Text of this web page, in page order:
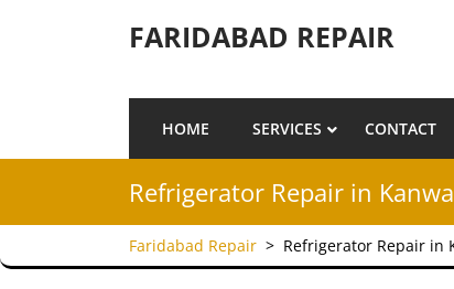
FARIDABAD REPAIR
HOME SERVICES CONTACT
Refrigerator Repair in
Faridabad Repair > Refrigerator Repair in